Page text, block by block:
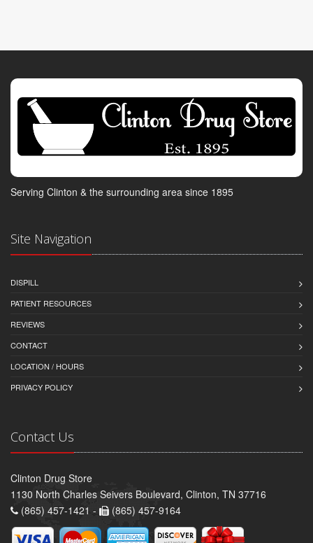
Serving Clinton & the surrounding area since 1895
Site Navigation
DISPILL
PATIENT RESOURCES
REVIEWS
CONTACT
LOCATION / HOURS
PRIVACY POLICY
Contact Us
Clinton Drug Store
1130 North Charles Seivers Boulevard, Clinton, TN 37716
(865) 457-1421 -
(865) 457-9164